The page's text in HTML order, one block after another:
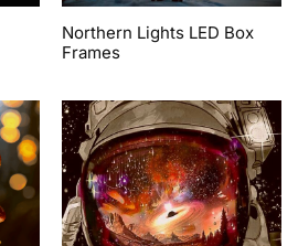
Northern Lights LED Box
Frames